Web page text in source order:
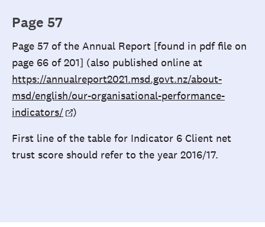
Page 57
Page 57 of the Annual Report [found in pdf file on
page 66 of 201] (also published online at
https://annualreport2021.msd.govt.nz/about-
msd/english/our-organisational-performance-
indicators/
)
First line of the table for Indicator 6 Client net
trust score should refer to the year 2016/17.